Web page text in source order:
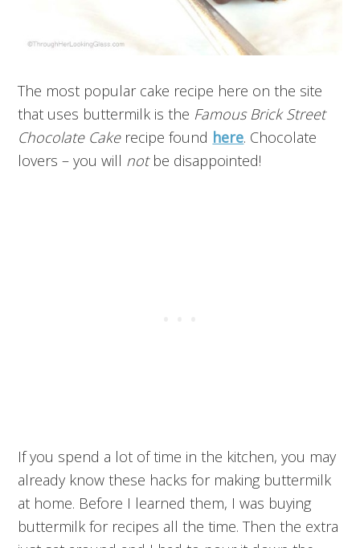
The most popular cake recipe here on the site
that uses buttermilk is the Famous Brick Street
Chocolate Cakerecipe found here. Chocolate
lovers – you will notbe disappointed!
If you spend a lot of time in the kitchen, you may
already know these hacks for making buttermilk
at home. Before I learned them, I was buying
buttermilk for recipes all the time. Then the extra